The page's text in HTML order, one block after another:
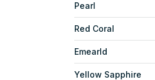
Pearl
Red Coral
Emearld
Yellow Sapphire